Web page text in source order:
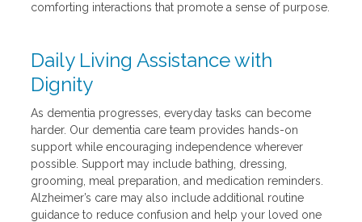
comforting interactions that promote a sense of purpose.
Daily Living Assistance with
Dignity
As dementia progresses, everyday tasks can become
harder. Our dementia care team provides hands-on
support while encouraging independence wherever
possible. Support may include bathing, dressing,
grooming, meal preparation, and medication reminders.
Alzheimer’s care may also include additional routine
guidance to reduce confusion and help your loved one